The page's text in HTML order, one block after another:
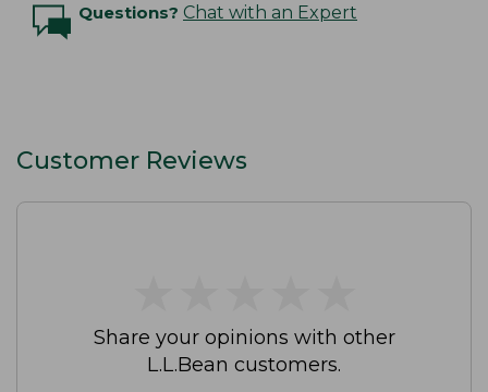
Questions? Chat with an Expert
Customer Reviews
Share your opinions with other
L.L.Bean customers.